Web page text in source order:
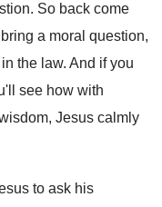
. So back come
a moral question,
the law. And if you
see how with
Jesus calmly
to ask his